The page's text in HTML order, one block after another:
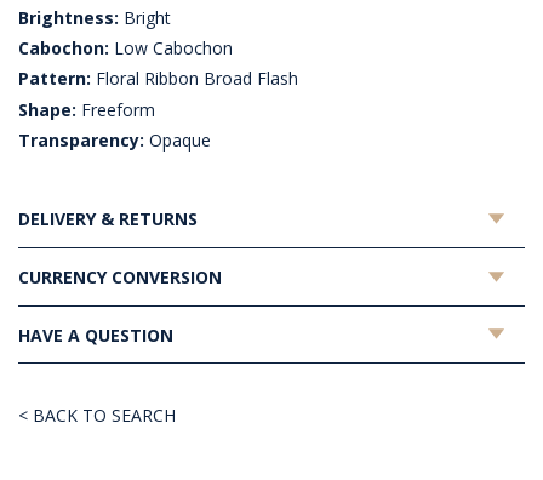
Brightness: Bright
Cabochon: Low Cabochon
Pattern: Floral Ribbon Broad Flash
Shape: Freeform
Transparency: Opaque
DELIVERY & RETURNS
CURRENCY CONVERSION
HAVE A QUESTION
< BACK TO SEARCH